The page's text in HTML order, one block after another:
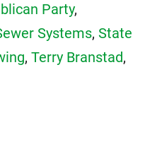
Party,
Systems, State
, Terry Branstad,